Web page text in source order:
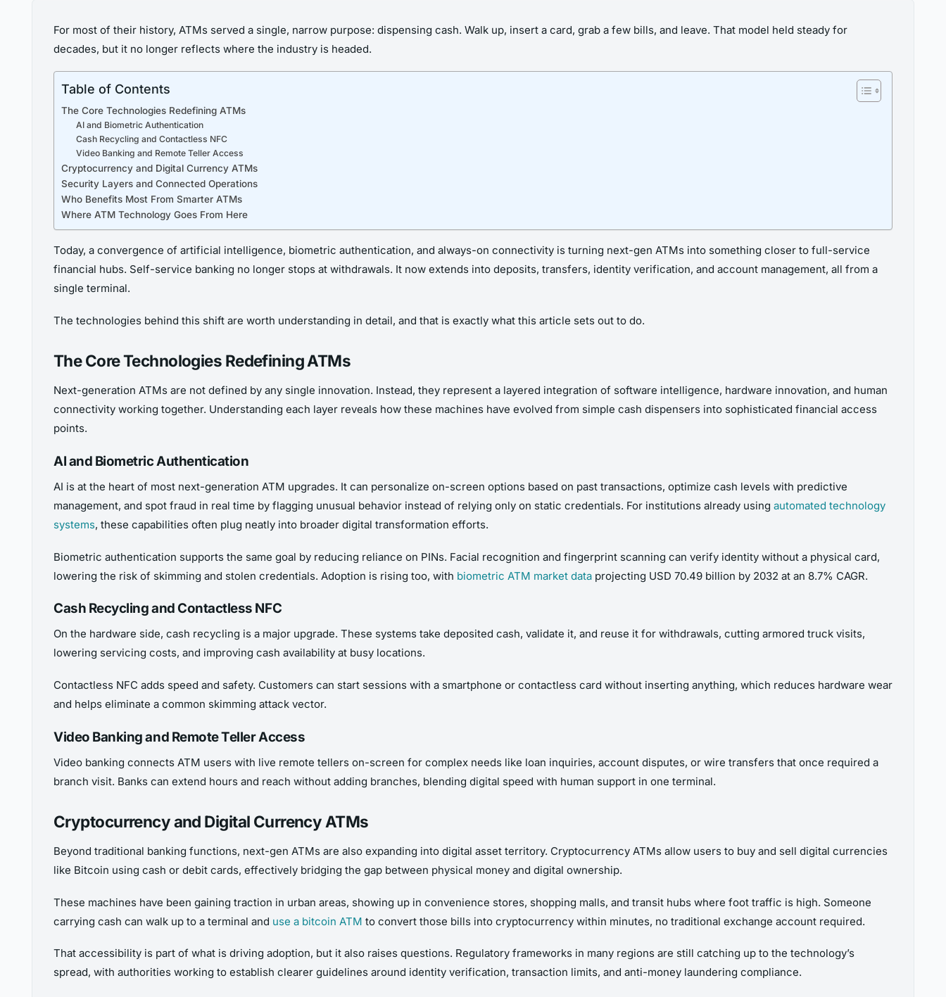
For most of their history, ATMs served a single, narrow purpose: dispensing cash. Walk up, insert a card, grab a few bills, and leave. That model held steady for
decades, but it no longer reflects where the industry is headed.
Table of Contents
The Core Technologies Redefining ATMs
AI and Biometric Authentication
Cash Recycling and Contactless NFC
Video Banking and Remote Teller Access
Cryptocurrency and Digital Currency ATMs
Security Layers and Connected Operations
Who Benefits Most From Smarter ATMs
Where ATM Technology Goes From Here
Today, a convergence of artificial intelligence, biometric authentication, and always-on connectivity is turning next-gen ATMs into something closer to full-service
financial hubs. Self-service banking no longer stops at withdrawals. It now extends into deposits, transfers, identity verification, and account management, all from a
single terminal.
The technologies behind this shift are worth understanding in detail, and that is exactly what this article sets out to do.
The Core Technologies Redefining ATMs
Next-generation ATMs are not defined by any single innovation. Instead, they represent a layered integration of software intelligence, hardware innovation, and human
connectivity working together. Understanding each layer reveals how these machines have evolved from simple cash dispensers into sophisticated financial access
points.
AI and Biometric Authentication
AI is at the heart of most next-generation ATM upgrades. It can personalize on-screen options based on past transactions, optimize cash levels with predictive
management, and spot fraud in real time by flagging unusual behavior instead of relying only on static credentials. For institutions already using automated technology
systems, these capabilities often plug neatly into broader digital transformation efforts.
Biometric authentication supports the same goal by reducing reliance on PINs. Facial recognition and fingerprint scanning can verify identity without a physical card,
lowering the risk of skimming and stolen credentials. Adoption is rising too, with biometric ATM market data projecting USD 70.49 billion by 2032 at an 8.7% CAGR.
Cash Recycling and Contactless NFC
On the hardware side, cash recycling is a major upgrade. These systems take deposited cash, validate it, and reuse it for withdrawals, cutting armored truck visits,
lowering servicing costs, and improving cash availability at busy locations.
Contactless NFC adds speed and safety. Customers can start sessions with a smartphone or contactless card without inserting anything, which reduces hardware wear
and helps eliminate a common skimming attack vector.
Video Banking and Remote Teller Access
Video banking connects ATM users with live remote tellers on-screen for complex needs like loan inquiries, account disputes, or wire transfers that once required a
branch visit. Banks can extend hours and reach without adding branches, blending digital speed with human support in one terminal.
Cryptocurrency and Digital Currency ATMs
Beyond traditional banking functions, next-gen ATMs are also expanding into digital asset territory. Cryptocurrency ATMs allow users to buy and sell digital currencies
like Bitcoin using cash or debit cards, effectively bridging the gap between physical money and digital ownership.
These machines have been gaining traction in urban areas, showing up in convenience stores, shopping malls, and transit hubs where foot traffic is high. Someone
carrying cash can walk up to a terminal and use a bitcoin ATM to convert those bills into cryptocurrency within minutes, no traditional exchange account required.
That accessibility is part of what is driving adoption, but it also raises questions. Regulatory frameworks in many regions are still catching up to the technology’s
spread, with authorities working to establish clearer guidelines around identity verification, transaction limits, and anti-money laundering compliance.